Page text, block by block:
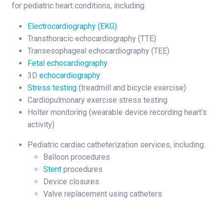
for pediatric heart conditions, including:
Electrocardiography (EKG)
Transthoracic echocardiography (TTE)
Transesophageal echocardiography (TEE)
Fetal echocardiography
3D echocardiography
Stress testing (treadmill and bicycle exercise)
Cardiopulmonary exercise stress testing
Holter monitoring (wearable device recording heart’s
activity)
Pediatric cardiac catheterization services, including:
Balloon procedures
Stent procedures
Device closures
Valve replacement using catheters